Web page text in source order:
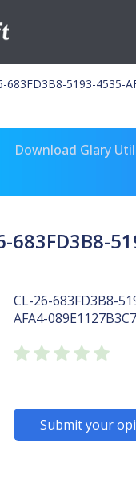
683FD3B8-5193-4535-
Download Glary
683FD3B8-
CL-26-683FD3B8-
AFA4-089E1127B3C7
Submit your